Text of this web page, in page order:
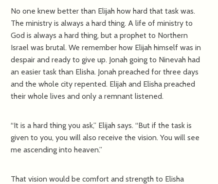
No one knew better than Elijah how hard that task was.
The ministry is always a hard thing. A life of ministry to
God is always a hard thing, but a prophet to Northern
Israel was brutal. We remember how Elijah himself was in
despair and ready to give up. Jonah going to Ninevah had
an easier task than Elisha. Jonah preached for three days
and the whole city repented. Elijah and Elisha preached
their whole lives and only a remnant listened.
“It is a hard thing you ask,” Elijah says. “But if the task is
given to you, you will also receive the vision. You will see
me ascending into heaven.”
That vision would be comfort and strength to Elisha